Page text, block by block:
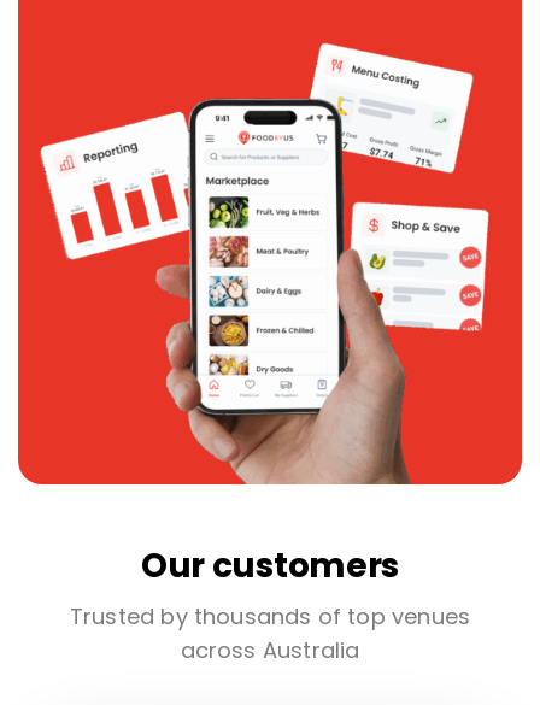
Our customers
Trusted by thousands of top venues
across Australia